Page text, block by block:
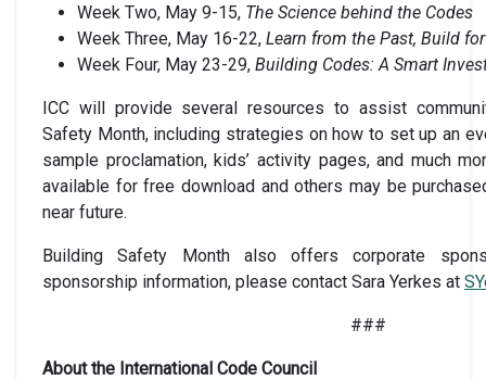
Week Two, May 9-15, The Science behind the Codes
Week Three, May 16-22, Learn from the Past, Build
Week Four, May 23-29, Building Codes: A Smart
ICC will provide several resources to assist
Safety Month, including strategies on how to set up an
sample proclamation, kids’ activity pages, and much
available for free download and others may be
near future.
Building Safety Month also offers corporate
sponsorship information, please contact Sara Yerkes at
###
About the International Code Council